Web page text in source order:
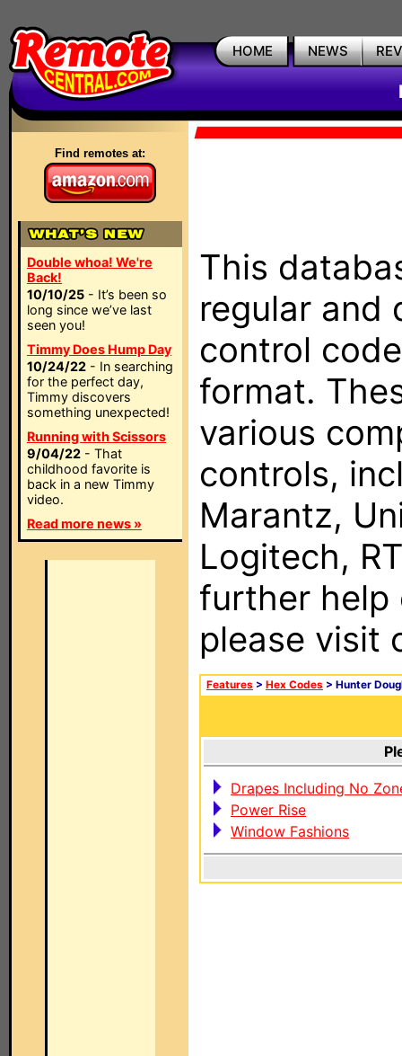
HOME NEWS
Find remotes at:
Double whoa! We're
Back!
10/10/25 - It’s been so
long since we’ve last
seen you!
Timmy Does Hump Day
10/24/22 - In searching
for the perfect day,
Timmy discovers
something unexpected!
Running with Scissors
9/04/22 - That
childhood favorite is
back in a new Timmy
video.
Read more news »
This
regular and
control
format.
various
controls,
Marantz,
Logitech,
further help
please visit
Features > Hex Codes > Hunter
Drapes Including No
Power Rise
Window Fashions